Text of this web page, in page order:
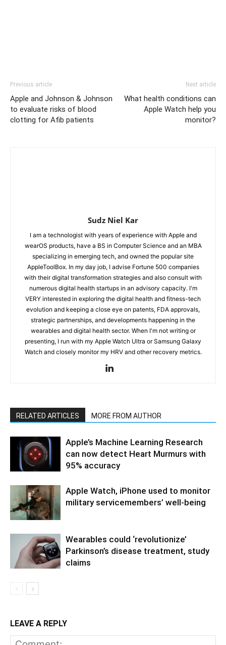
Previous article
Apple and Johnson & Johnson
to evaluate risks of blood
clotting for Afib patients
Next article
What health conditions can
Apple Watch help you
monitor?
Sudz Niel Kar
I am a technologist with years of experience with Apple and
wearOS products, have a BS in Computer Science and an MBA
specializing in emerging tech, and owned the popular site
AppleToolBox. In my day job, I advise Fortune 500 companies
with their digital transformation strategies and also consult with
numerous digital health startups in an advisory capacity. I'm
VERY interested in exploring the digital health and fitness-tech
evolution and keeping a close eye on patents, FDA approvals,
strategic partnerships, and developments happening in the
wearables and digital health sector. When I'm not writing or
presenting, I run with my Apple Watch Ultra or Samsung Galaxy
Watch and closely monitor my HRV and other recovery metrics.
RELATED ARTICLES MORE FROM AUTHOR
Apple’s Machine Learning Research
can now detect Heart Murmurs with
95% accuracy
Apple Watch, iPhone used to monitor
military servicemembers’ well-being
Wearables could ‘revolutionize’
Parkinson’s disease treatment, study
claims
LEAVE A REPLY